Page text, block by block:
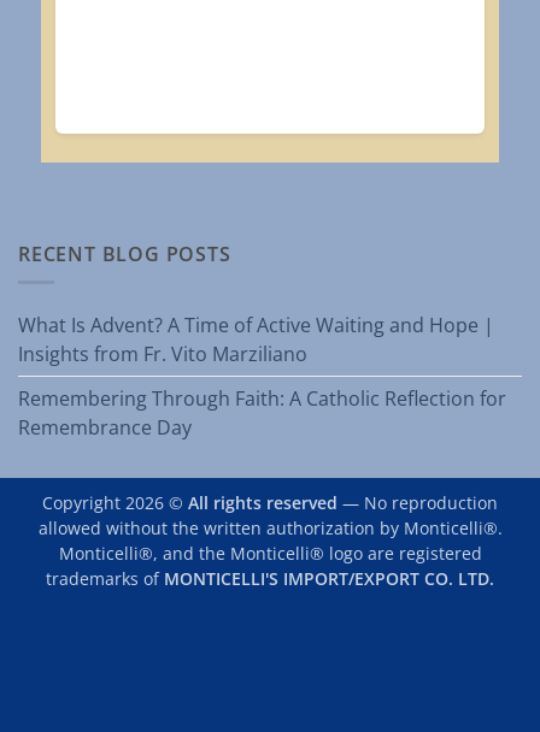
RECENT BLOG POSTS
What Is Advent? A Time of Active Waiting and Hope |
Insights from Fr. Vito Marziliano
Remembering Through Faith: A Catholic Reflection for
Remembrance Day
Copyright 2026 © All rights reserved — No reproduction
allowed without the written authorization by Monticelli®.
Monticelli®, and the Monticelli® logo are registered
trademarks of MONTICELLI'S IMPORT/EXPORT CO. LTD.